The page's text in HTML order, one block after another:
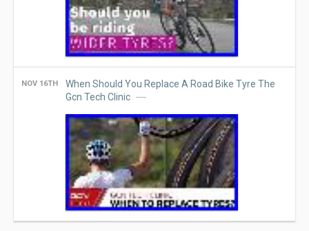
NOV 16TH
When Should You Replace A Road Bike Tyre The
Gcn Tech Clinic